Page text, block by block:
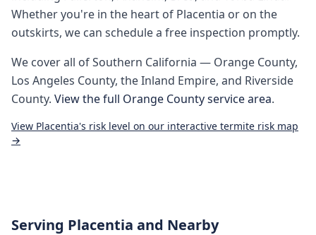
Whether you're in the heart of Placentia or on the
outskirts, we can schedule a free inspection promptly.
We cover all ofSouthern California — Orange County,
Los Angeles County, the Inland Empire, and Riverside
County. View the full Orange Countyservice area.
View Placentia's risk level on our interactive termite risk map
→
Serving Placentia and Nearby